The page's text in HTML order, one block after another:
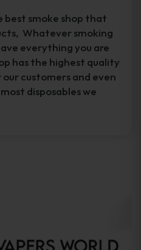
page
best smoke shop that
Whatever smoking
everything you are
has the highest quality
customers and even
disposables we